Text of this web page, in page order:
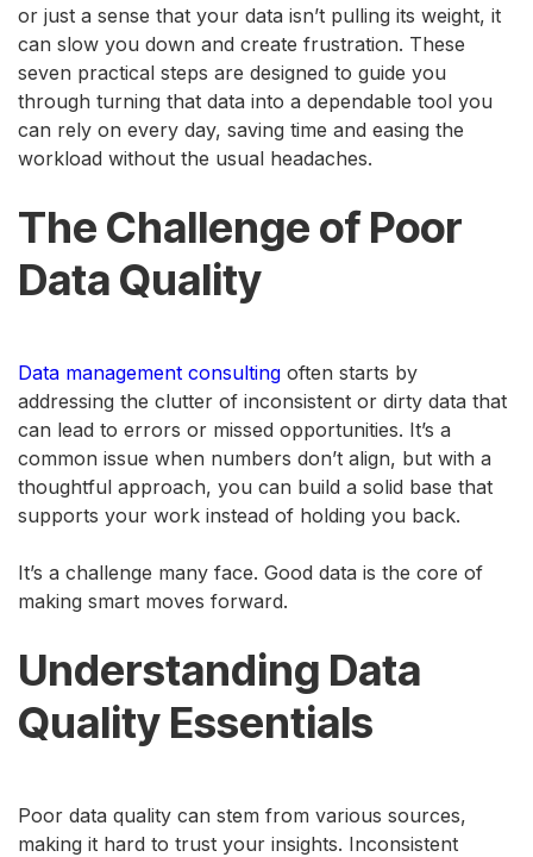
or just a sense that your data isn’t pulling its weight, it
can slow you down and create frustration. These
seven practical steps are designed to guide you
through turning that data into a dependable tool you
can rely on every day, saving time and easing the
workload without the usual headaches.
The Challenge of Poor
Data Quality
Data management consulting often starts by
addressing the clutter of inconsistent or dirty data that
can lead to errors or missed opportunities. It’s a
common issue when numbers don’t align, but with a
thoughtful approach, you can build a solid base that
supports your work instead of holding you back.
It’s a challenge many face. Good data is the core of
making smart moves forward.
Understanding Data
Quality Essentials
Poor data quality can stem from various sources,
making it hard to trust your insights. Inconsistent